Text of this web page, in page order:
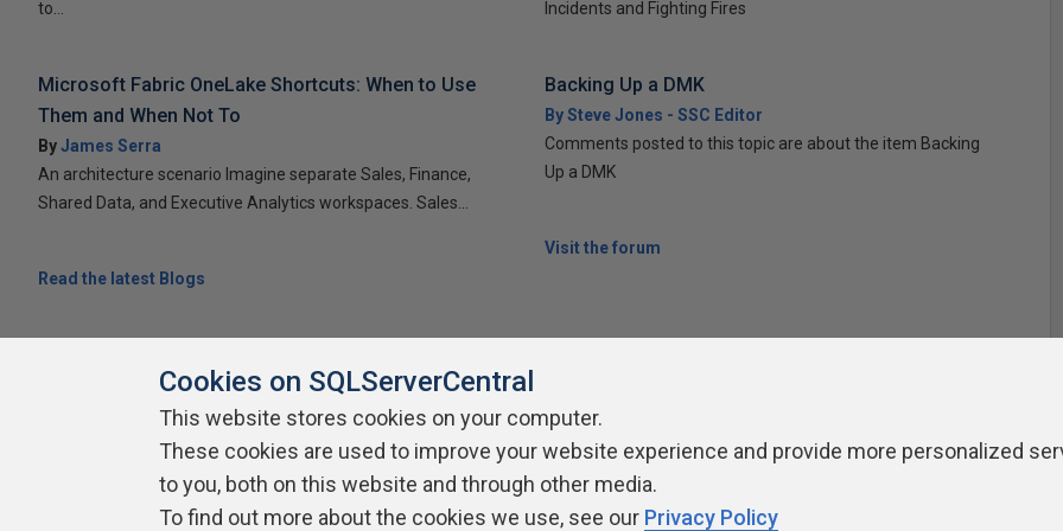
to...
Microsoft Fabric OneLake Shortcuts: When to Use
Them and When Not To
ByJames Serra
An architecture scenario Imagine separate Sales, Finance,
Shared Data, and Executive Analytics workspaces. Sales...
Read the latest Blogs
Incidents and Fighting Fires
Backing Up a DMK
By Steve Jones - SSC Editor
Comments posted to this topic are about the item Backing
Up a DMK
Visit the forum
About SQLServerCentral Contact Us Terms of Use Privacy Policy Contribute Contributors Authors
Cookies on SQLServerCentral
This website stores cookies on your computer.
These cookies are used to improve your website experience and provide more personalized
to you, both on this website and through other media.
To find out more about the cookies we use, see our Privacy Policy